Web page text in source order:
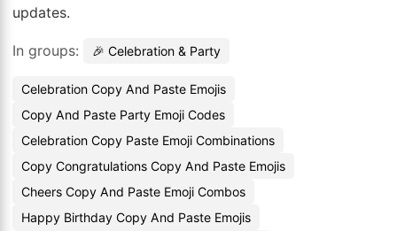
updates.
In groups: 🎉 Celebration & Party
Celebration Copy And Paste Emojis
Copy And Paste Party Emoji Codes
Celebration Copy Paste Emoji Combinations
Copy Congratulations Copy And Paste Emojis
Cheers Copy And Paste Emoji Combos
Happy Birthday Copy And Paste Emojis